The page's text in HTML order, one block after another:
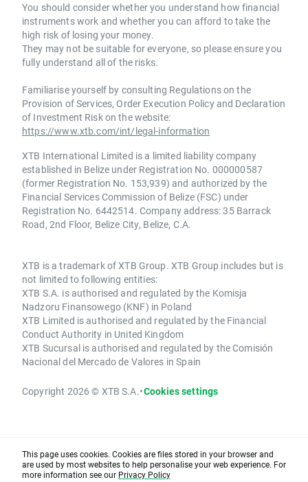
You should consider whether you understand how financial
instruments work and whether you can afford to take the
high risk of losing your money.
They may not be suitable for everyone, so please ensure you
fully understand all of the risks.
Familiarise yourself by consulting Regulations on the
Provision of Services, Order Execution Policy and Declaration
of Investment Risk on the website:
https://www.xtb.com/int/legal-information
XTB International Limited is a limited liability company
established in Belize under Registration No. 000000587
(former Registration No. 153,939) and authorized by the
Financial Services Commission of Belize (FSC) under
Registration No. 6442514. Company address: 35 Barrack
Road, 2nd Floor, Belize City, Belize, C.A.
XTB is a trademark of XTB Group. XTB Group includes but is
not limited to following entities:
XTB S.A. is authorised and regulated by the Komisja
Nadzoru Finansowego (KNF) in Poland
XTB Limited is authorised and regulated by the Financial
Conduct Authority in United Kingdom
XTB Sucursal is authorised and regulated by the Comisión
Nacional del Mercado de Valores in Spain
Copyright 2026 © XTB S.A.•Cookies settings
This page uses cookies. Cookies are files stored in your browser and
are used by most websites to help personalise your web experience. For
more information see our Privacy Policy